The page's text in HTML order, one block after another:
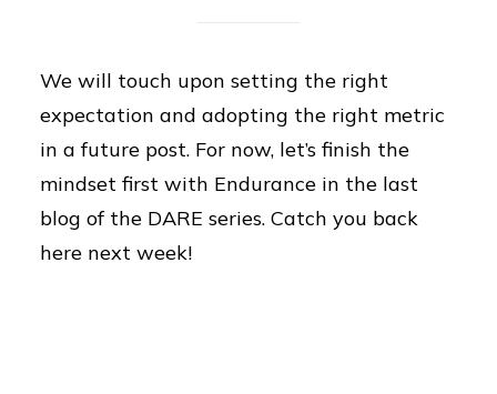
We will touch upon setting the right
expectation and adopting the right metric
in a future post. For now, let’s finish the
mindset first with Endurance in the last
blog of the DARE series. Catch you back
here next week!